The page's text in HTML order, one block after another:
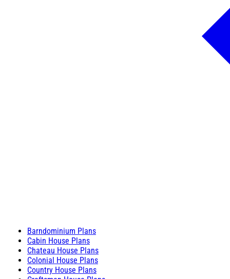
Barndominium Plans
Cabin House Plans
Chateau House Plans
Colonial House Plans
Country House Plans